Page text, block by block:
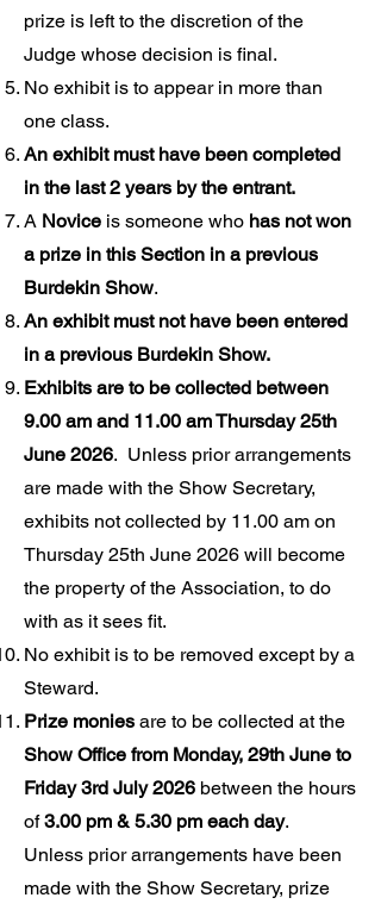
prize is left to the discretion of the
Judge whose decision is final.
No exhibit is to appear in more than
one class.
An exhibit must have been completed
in the last 2 years by the entrant.
A Novice is someone who has not won
a prize in this Section in a previous
Burdekin Show.
An exhibit must not have been entered
in a previous Burdekin Show.
Exhibits are to be collected between
9.00 am and 11.00 am Thursday 25th
June 2026. Unless prior arrangements
are made with the Show Secretary,
exhibits not collected by 11.00 am on
Thursday 25th June 2026 will become
the property of the Association, to do
with as it sees fit.
No exhibit is to be removed except by a
Steward.
Prize monies are to be collected at the
Show Office from Monday, 29th June to
Friday 3rd July 2026 between the hours
of3.00 pm & 5.30 pm each day.
Unless prior arrangements have been
made with the Show Secretary, prize